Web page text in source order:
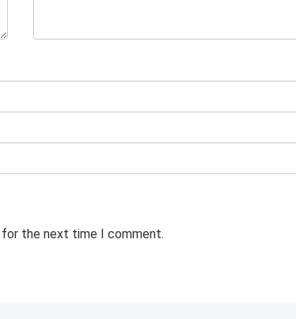
for the next time I comment.